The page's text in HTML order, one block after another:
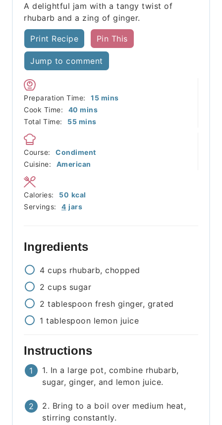
A delightful jam with a tangy twist of
rhubarb and a zing of ginger.
Print Recipe Pin This
Jump to comment
Preparation Time: 15minutes
mins
Cook Time:
40 minutes
mins
Total Time:
55minutes
mins
Course:
Condiment
Cuisine:
American
Servings: 4 jars
Calories: 50 kcal
Ingredients
4 cups rhubarb, chopped
2 cups sugar
2 tablespoon fresh ginger, grated
1 tablespoon lemon juice
Instructions
1. In a large pot, combine rhubarb,
sugar, ginger, and lemon juice.
2. Bring to a boil over medium heat,
stirring constantly.